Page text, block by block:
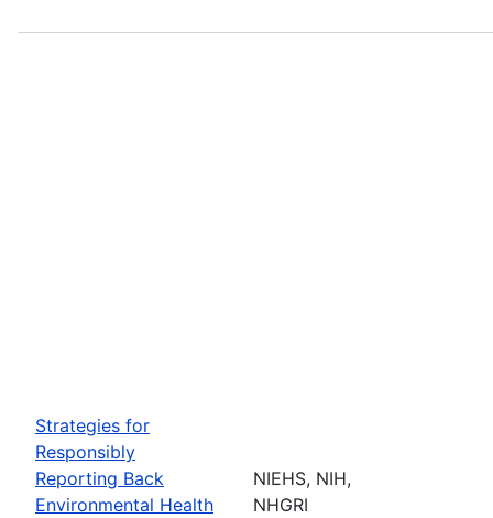
Strategies for
Responsibly
Reporting Back
Environmental Health
NIEHS, NIH,
NHGRI